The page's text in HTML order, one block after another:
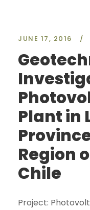
JUNE 17, 2016 /
Plant in
Region
Chile
Project: